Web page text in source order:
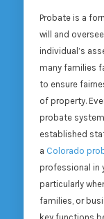
Probate is a
will and
individual’s
many families
to ensure
of property.
probate
established
a Colorado
professional in
particularly
families, or